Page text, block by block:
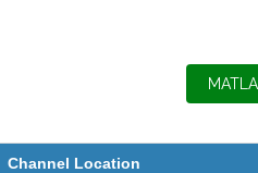
Channel Location